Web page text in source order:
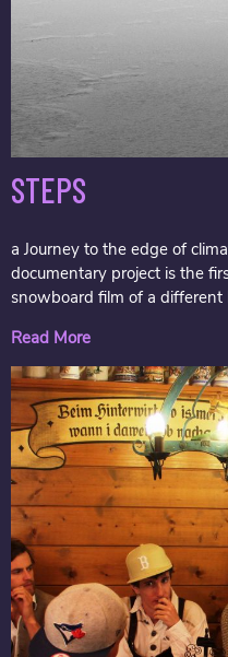
STEPS
a Journey to the edge of
documentary project is the
snowboard film of a
Read More